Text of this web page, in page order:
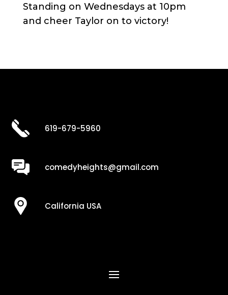
Standing on Wednesdays at 10pm
and cheer Taylor on to victory!
619-679-5960
comedyheights@gmail.com
California USA